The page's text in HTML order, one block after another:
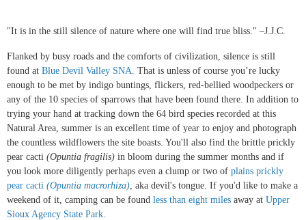
"It is in the still silence of nature where one will find true bliss." –J.J.C.
Flanked by busy roads and the comforts of civilization, silence is still
found at Blue Devil Valley SNA . That is unless of course you’re lucky
enough to be met by indigo buntings, flickers, red-bellied woodpeckers or
any of the 10 species of sparrows that have been found there. In addition to
trying your hand at tracking down the 64 bird species recorded at this
Natural Area, summer is an excellent time of year to enjoy and photograph
the countless wildflowers the site boasts. You'll also find the brittle prickly
pear cacti (Opuntia fragilis) in bloom during the summer months and if
you look more diligently perhaps even a clump or two of plains prickly
pear cacti (Opuntia macrorhiza) , aka devil's tongue. If you'd like to make a
weekend of it, camping can be found less than eight miles away at Upper
Sioux Agency State Park